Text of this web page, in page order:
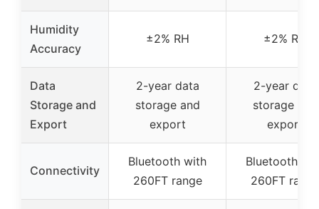
Humidity
Accuracy
±2% RH ±2% RH
Data
Storage and
Export
2-year data
storage and
export
2-year data
storage and
export
Connectivity
Bluetooth with
260FT range
Bluetooth
260FT range